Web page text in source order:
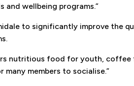
and wellbeing programs.”
to significantly improve the
nutritious food for youth,
many members to socialise.”